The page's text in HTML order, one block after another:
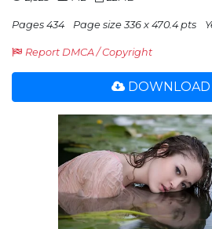
Pages 434 Page size 336 x 470.4 pts
Report DMCA / Copyright
DOWNLOAD